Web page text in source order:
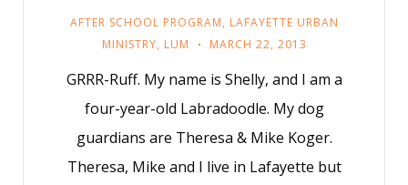
AFTER SCHOOL PROGRAM, LAFAYETTE URBAN
MINISTRY, LUM MARCH 22, 2013
GRRR-Ruff. My name is Shelly, and I am a
four-year-old Labradoodle. My dog
guardians are Theresa & Mike Koger.
Theresa, Mike and I live in Lafayette but